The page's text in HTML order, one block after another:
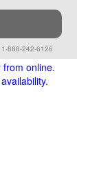
888-242-6126
from online.